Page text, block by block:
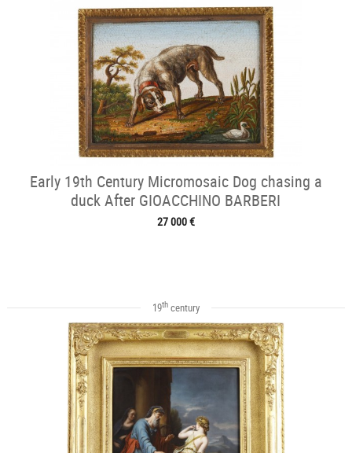
Early 19th Century Micromosaic Dog chasing a
duck After GIOACCHINO BARBERI
27 000 €
19thcentury